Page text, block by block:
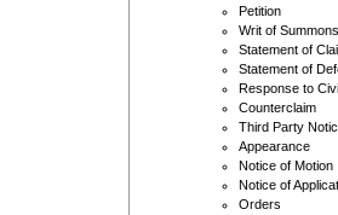
Petition
Writ of Summons
Statement of
Statement of
Response to
Counterclaim
Third Party
Appearance
Notice of Motion
Notice of
Orders